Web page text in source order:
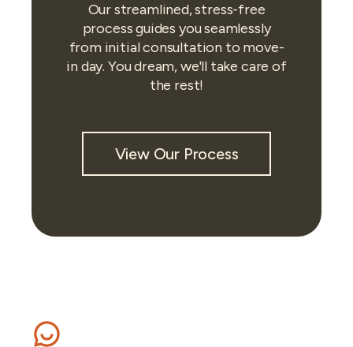
Our streamlined, stress-free
process guides you seamlessly
from initial consultation to move-
in day. You dream, we'll take care of
the rest!
View Our Process